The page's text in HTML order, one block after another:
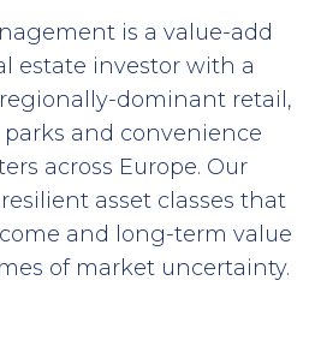
is a value-add
estate investor with a
dominant retail,
and convenience
across Europe. Our
asset classes that
and long-term value
of market uncertainty.